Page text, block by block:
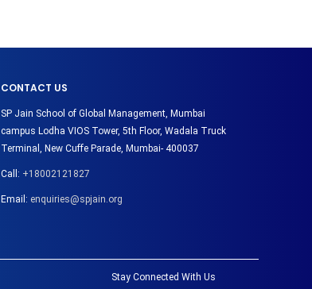
CONTACT US
SP Jain School of Global Management, Mumbai
campus Lodha VIOS Tower, 5th Floor, Wadala Truck
Terminal, New Cuffe Parade, Mumbai- 400037
Call: +18002121827
Email: enquiries@spjain.org
Stay Connected With Us